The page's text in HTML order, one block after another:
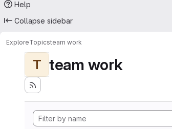
Help
Collapse sidebar
ExploreTopicsteam work
T team work